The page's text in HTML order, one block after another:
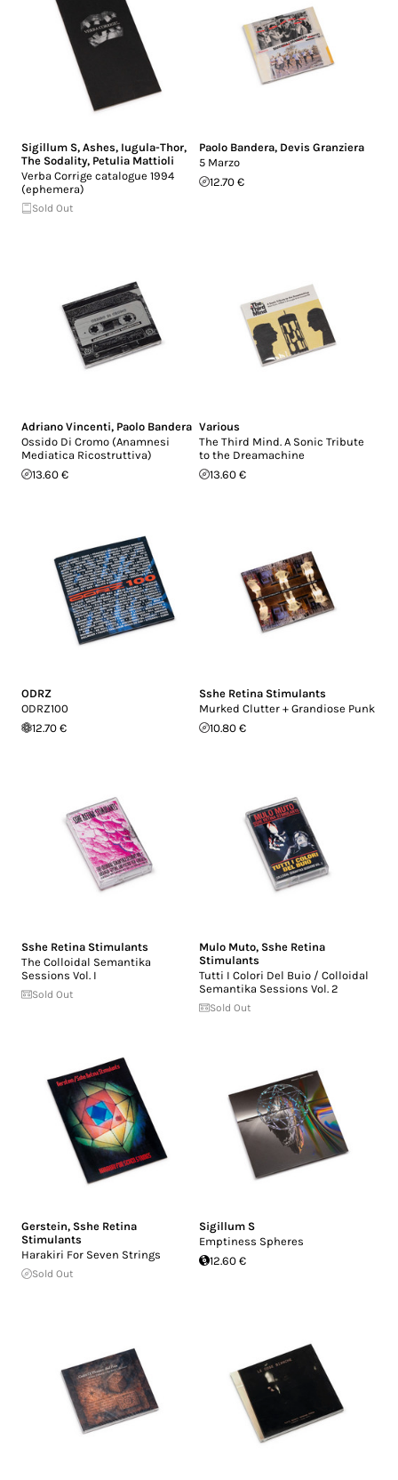
Sigillum S, Ashes, Iugula-Thor,
The Sodality, Petulia Mattioli
Verba Corrige catalogue 1994
(ephemera)
Sold Out
Paolo Bandera, Devis Granziera
5 Marzo
12.70 €
Adriano Vincenti, Paolo Bandera
Ossido Di Cromo (Anamnesi
Mediatica Ricostruttiva)
13.60 €
Various
The Third Mind. A Sonic Tribute
to the Dreamachine
13.60 €
ODRZ
ODRZ100
12.70 €
Sshe Retina Stimulants
Murked Clutter + Grandiose Punk
10.80 €
Sshe Retina Stimulants
The Colloidal Semantika
Sessions Vol. I
Sold Out
Mulo Muto, Sshe Retina
Stimulants
Tutti I Colori Del Buio / Colloidal
Semantika Sessions Vol. 2
Sold Out
Gerstein, Sshe Retina
Stimulants
Harakiri For Seven Strings
Sold Out
Sigillum S
Emptiness Spheres
12.60 €